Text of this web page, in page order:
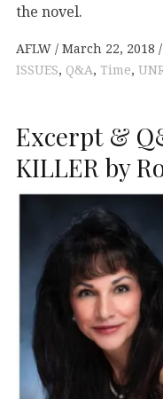
the novel.
AFLW March 22, 2018
ISSUES, Q&A, Time,
Excerpt &
KILLER by